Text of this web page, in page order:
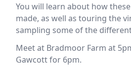
You will learn about how
made, as well as touring the
sampling some of the
Meet at Bradmoor Farm at
Gawcott for 6pm.